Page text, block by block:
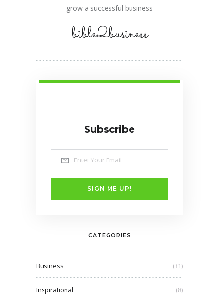
grow a successful business
bible2business
Subscribe
SIGN ME UP!
CATEGORIES
Business (31)
Inspirational (8)